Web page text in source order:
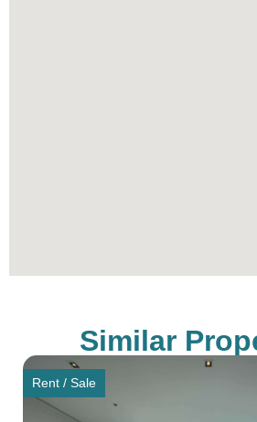
Similar
Rent / Sale